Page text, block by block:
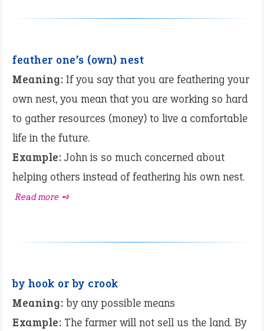
feather one’s (own) nest
Meaning: If you say that you are feathering your
own nest, you mean that you are working so hard
to gather resources (money) to live a comfortable
life in the future.
Example: John is so much concerned about
helping others instead of feathering his own nest.
Read more ➺
by hook or by crook
Meaning: by any possible means
Example: The farmer will not sell us the land. By